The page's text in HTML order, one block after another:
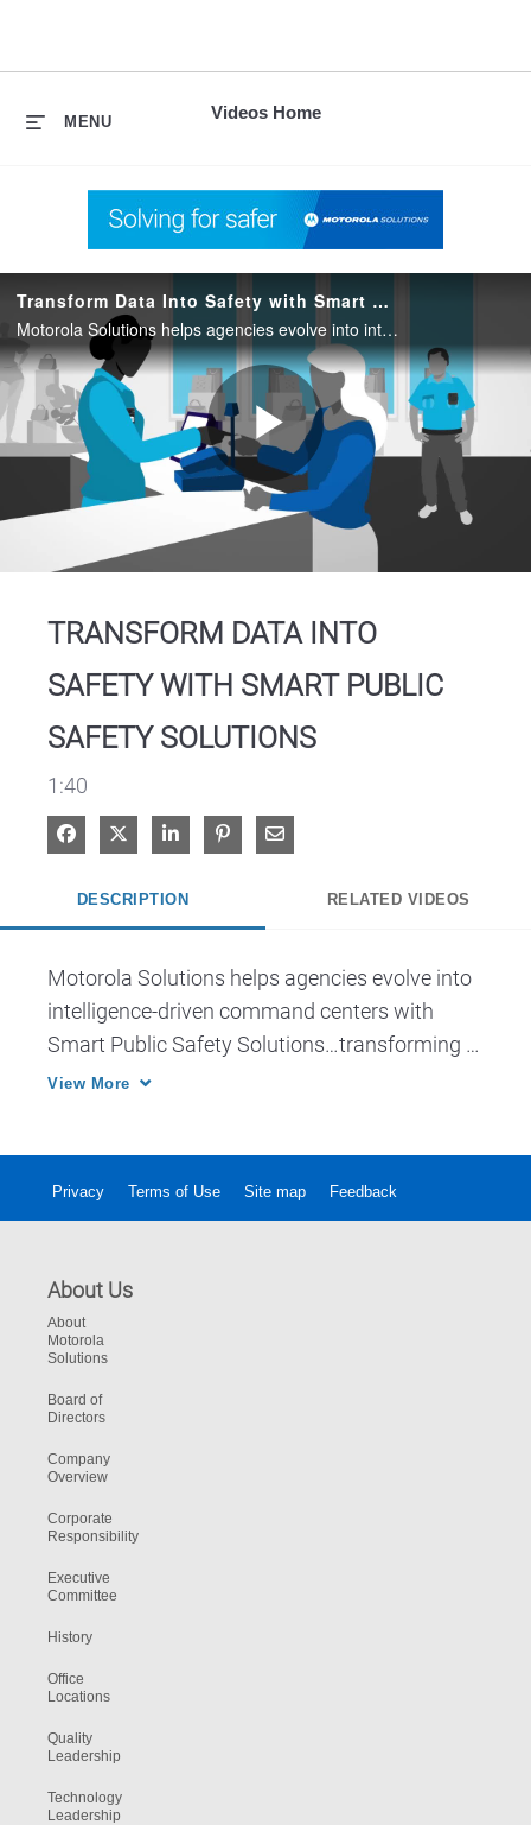
Videos Home
MENU
Transform Data Into Safety with Smart Public Safety Solutions
Motorola Solutions helps agencies evolve into intelligence-driven command centers with Smart Public Safety Solutions…transforming ever-growing data into a force multiplier enabling fast, accurate emergency response for predictable to the unthinkable.
Play
TRANSFORM DATA INTO
SAFETY WITH SMART PUBLIC
SAFETY SOLUTIONS
1:40
Share on Facebook
Share on XShare on LinkedIn
Pin on Pinterest
Share via Email
DESCRIPTION RELATED VIDEOS
Motorola Solutions helps agencies evolve into
intelligence-driven command centers with
Smart Public Safety Solutions…transforming
ever-growing data into a force multiplier
View More
Privacy Terms of Use Site map Feedback
About Us
About
Motorola
Solutions
Board of
Directors
Company
Overview
Corporate
Responsibility
Executive
Committee
History
Office
Locations
Quality
Leadership
Technology
Leadership